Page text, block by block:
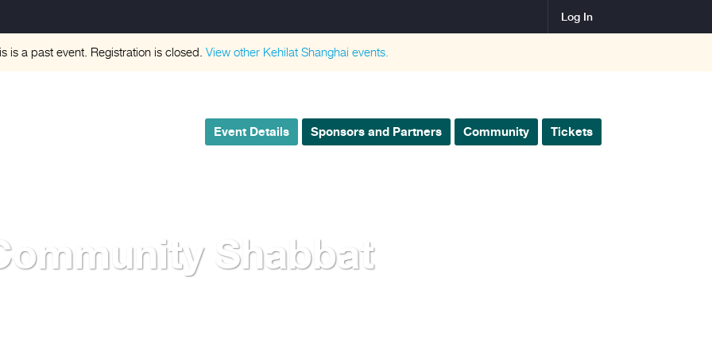
Log In
is a past event. Registration is closed.View other Kehilat Shanghai events.
Event Details Sponsors and Partners Community Tickets
Shabbat